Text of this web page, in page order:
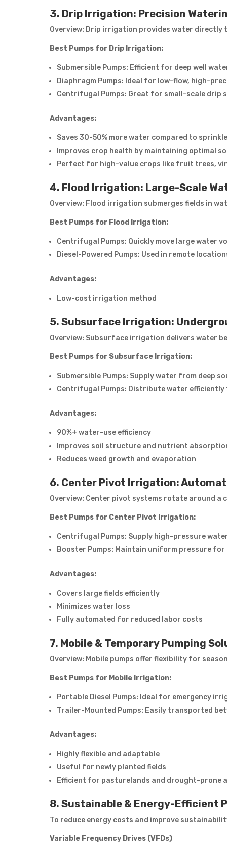
3. Drip Irrigation: Precision
Overview: Drip irrigation provides water directly
Best Pumps for Drip Irrigation:
Submersible Pumps: Efficient for deep well
Diaphragm Pumps: Ideal for low-flow, high-
Centrifugal Pumps: Great for small-scale drip
Advantages:
Saves 30-50% more water compared to
Improves crop health by maintaining optimal
Perfect for high-value crops like fruit trees,
4. Flood Irrigation: Large-Scale
Overview: Flood irrigation submerges fields in
Best Pumps for Flood Irrigation:
Centrifugal Pumps: Quickly move large water
Diesel-Powered Pumps: Used in remote
Advantages:
Low-cost irrigation method
5. Subsurface Irrigation:
Overview: Subsurface irrigation delivers water
Best Pumps for Subsurface Irrigation:
Submersible Pumps: Supply water from deep
Centrifugal Pumps: Distribute water
Advantages:
90%+ water-use efficiency
Improves soil structure and nutrient
Reduces weed growth and evaporation
6. Center Pivot Irrigation:
Overview: Center pivot systems rotate around
Best Pumps for Center Pivot Irrigation:
Centrifugal Pumps: Supply high-pressure
Booster Pumps: Maintain uniform pressure
Advantages:
Covers large fields efficiently
Minimizes water loss
Fully automated for reduced labor costs
7. Mobile & Temporary Pumping
Overview: Mobile pumps offer flexibility for
Best Pumps for Mobile Irrigation:
Portable Diesel Pumps: Ideal for emergency
Trailer-Mounted Pumps: Easily transported
Advantages:
Highly flexible and adaptable
Useful for newly planted fields
Efficient for pasturelands and drought-prone
8. Sustainable & Energy-Efficient
To reduce energy costs and improve
Variable Frequency Drives (VFDs)